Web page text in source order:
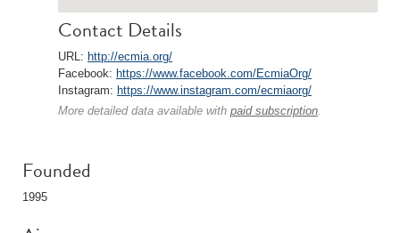
Contact Details
URL: http://ecmia.org/
Facebook: https://www.facebook.com/EcmiaOrg/
Instagram: https://www.instagram.com/ecmiaorg/
More detailed data available with paid subscription.
Founded
1995